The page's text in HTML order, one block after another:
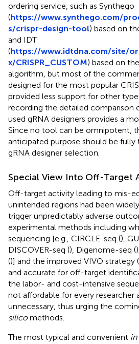
ordering service, such as Synthego
(https://www.synthego.com/
s/crispr-design-tool) based on
and IDT
(https://www.idtdna.com/site/
x/CRISPR_CUSTOM) based on
algorithm, but most of the
designed for the most popular
provided less support for other
recording the detailed
used gRNA designers provides a
Since no tool can be omnipotent,
anticipated purpose should be
gRNA designer selection.
Special View Into Off-Target
Off-target activity leading to mis-
unintended regions had been
trigger unpredictably adverse
experimental methods including
sequencing [e.g., CIRCLE-seq (),
DISCOVER-seq (), Digenome-seq (
()] and the improved VIVO strategy (
and accurate for off-target
the labor- and cost-intensive
not affordable for every researcher
unnecessary, thus urging the
silicomethods.
The most typical and convenient in